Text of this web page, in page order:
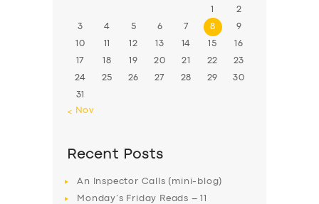
1 2
3 4 5 6 7 8 9
10 11 12 13 14 15 16
17 18 19 20 21 22 23
24 25 26 27 28 29 30
31
« Nov
Recent Posts
An Inspector Calls (mini-blog)
Monday’s Friday Reads – 11